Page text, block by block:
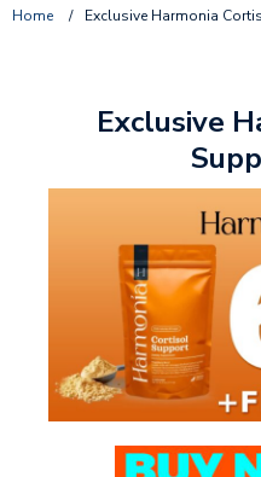
Home / Exclusive Harmonia
Exclusive